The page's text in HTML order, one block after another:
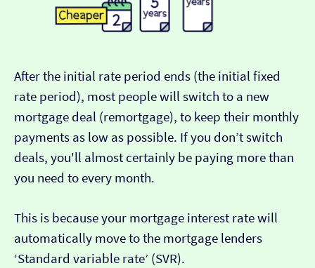
After the initial rate period ends (the initial fixed
rate period), most people will switch to a new
mortgage deal (remortgage), to keep their monthly
payments as low as possible. If you don’t switch
deals, you'll almost certainly be paying more than
you need to every month.
This is because your mortgage interest rate will
automatically move to the mortgage lenders
‘Standard variable rate’ (SVR).